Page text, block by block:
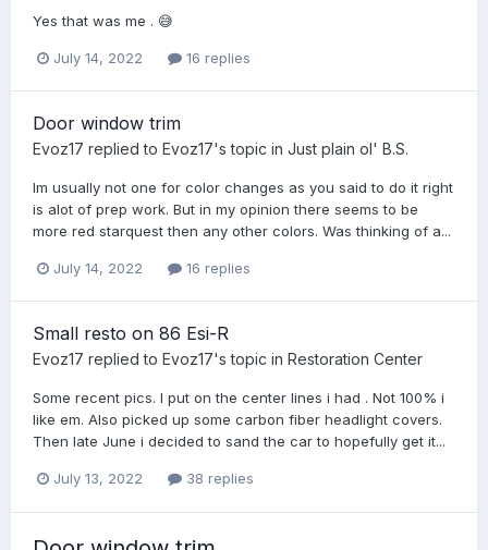
Yes that was me . 😅
July 14, 2022 16 replies
Door window trim
Evoz17 replied to Evoz17's topic in Just plain ol' B.S.
Im usually not one for color changes as you said to do it right
is alot of prep work. But in my opinion there seems to be
more red starquest then any other colors. Was thinking of a...
July 14, 2022 16 replies
Small resto on 86 Esi-R
Evoz17 replied to Evoz17's topic in Restoration Center
Some recent pics. I put on the center lines i had . Not 100% i
like em. Also picked up some carbon fiber headlight covers.
Then late June i decided to sand the car to hopefully get it...
July 13, 2022 38 replies